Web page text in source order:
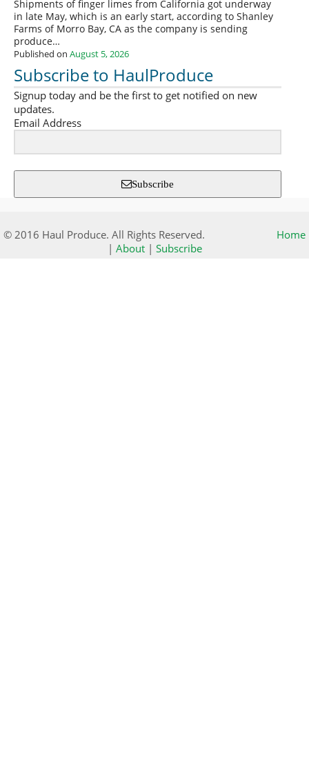
Shipments of finger limes from California got underway
in late May, which is an early start, according to Shanley
Farms of Morro Bay, CA as the company is sending
produce…
Published on August 5, 2026
Subscribe to HaulProduce
Signup today and be the first to get notified on new
updates.
Email Address
Subscribe
© 2016 Haul Produce. All Rights Reserved.
Home
| About| Subscribe